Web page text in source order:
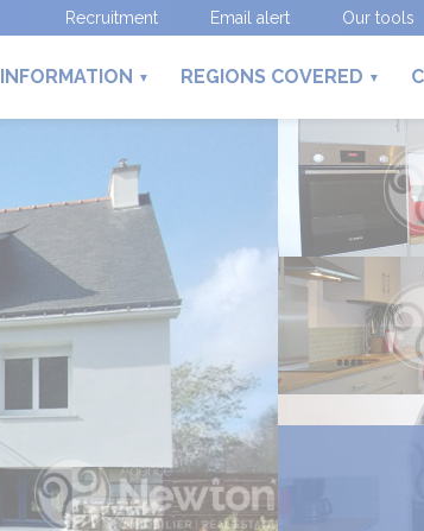
Recruitment Email alert Our tools
INFORMATION REGIONS COVERED